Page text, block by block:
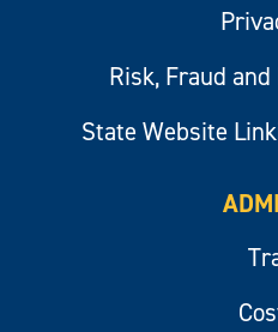
Risk, Fraud
State Website